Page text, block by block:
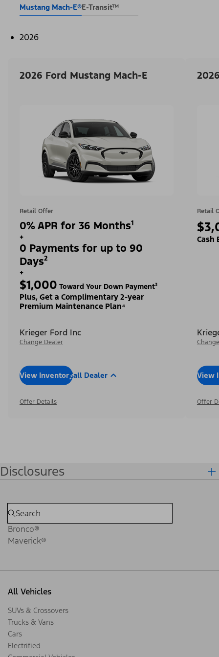
Mustang Mach-E®E-Transit™
2026
2026 Ford Mustang Mach-E
Retail Offer
0% APR for 36 Months¹
+
0 Payments for up to 90
Days²
+
$1,000 Toward Your Down Payment³
Plus, Get a Complimentary 2-year
Premium Maintenance Plan⁴
Krieger Ford Inc
Change Dealer
View InventoryCall Dealer
Offer Details
Retail
Cash
View
Offer
Disclosures
Bronco®
Maverick®
All Vehicles
SUVs & Crossovers
Trucks & Vans
Cars
Electrified